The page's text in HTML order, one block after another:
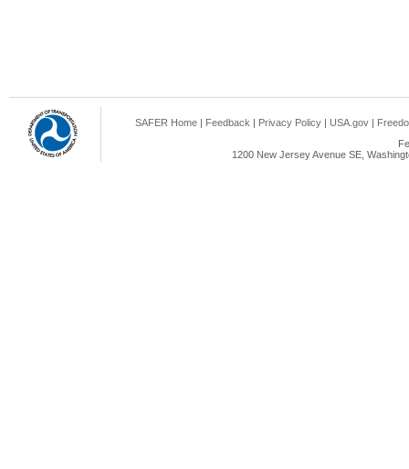
SAFER Home | Feedback | Privacy Policy | USA.gov |
1200 New Jersey Avenue SE,